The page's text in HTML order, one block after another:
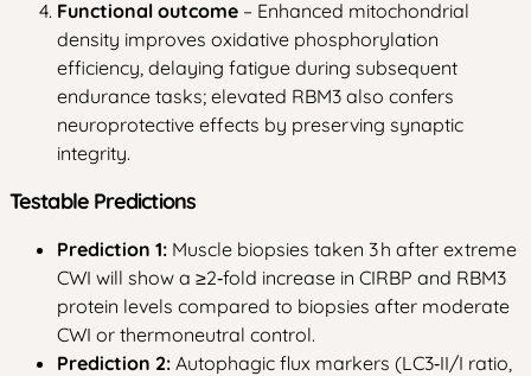
Functional outcome – Enhanced mitochondrial
density improves oxidative phosphorylation
efficiency, delaying fatigue during subsequent
endurance tasks; elevated RBM3 also confers
neuroprotective effects by preserving synaptic
integrity.
Testable Predictions
Prediction 1: Muscle biopsies taken 3 h after extreme
CWI will show a ≥2‑fold increase in CIRBP and RBM3
protein levels compared to biopsies after moderate
CWI or thermoneutral control.
Prediction 2: Autophagic flux markers (LC3‑II/I ratio,